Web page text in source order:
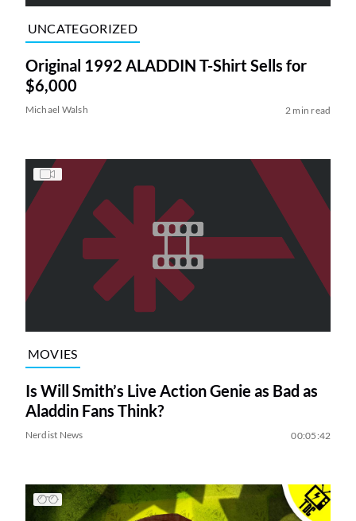
UNCATEGORIZED
Original 1992 ALADDIN T-Shirt Sells for
$6,000
Michael Walsh 2 min read
MOVIES
Is Will Smith’s Live Action Genie as Bad as
Aladdin Fans Think?
Nerdist News 00:05:42